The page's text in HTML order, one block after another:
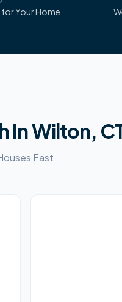
Your Home
InWilton,
Fast